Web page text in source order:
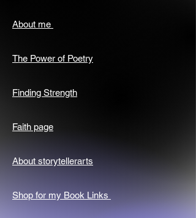
About me
The Power of Poetry
Finding Strength
Faith page
About storytellerarts
Shop for my Book Links